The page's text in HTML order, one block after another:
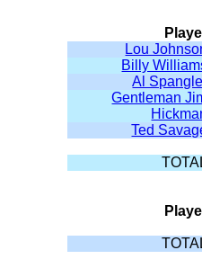
Lou
Billy
Al
Gentleman
Ted